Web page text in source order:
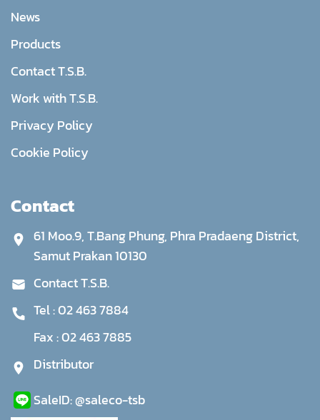
News
Products
Contact T.S.B.
Work with T.S.B.
Privacy Policy
Cookie Policy
Contact
61 Moo.9, T.Bang Phung, Phra Pradaeng District,
Samut Prakan 10130
Contact T.S.B.
Tel :02 463 7884
Fax :02 463 7885
Distributor
SaleID:@saleco-tsb